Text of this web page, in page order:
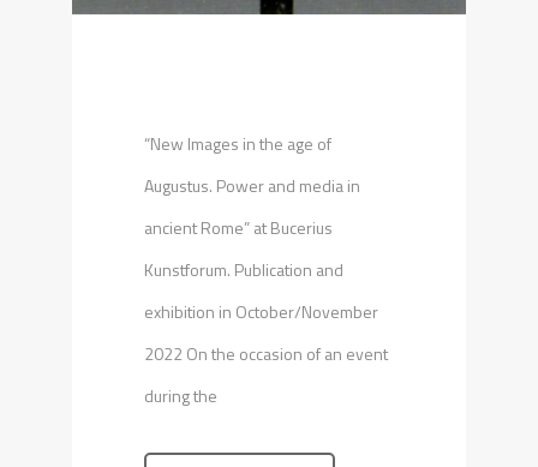
“New Images in the age of
Augustus. Power and media in
ancient Rome” at Bucerius
Kunstforum. Publication and
exhibition in October/November
2022 On the occasion of an event
during the